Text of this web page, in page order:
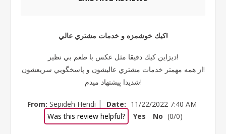
كيك خوشمزه و خدمات مشتري عالي!
ديزاين كيك دقيقا مثل عكس با طعم بي نظير!
از همه مهمتر خدمات مشتري عاليشون و پاسخگويي سريعشون!
شديدا پيشنهاد ميدم!
From: Sepideh Hendi | Date: 11/22/2022 7:40 AM
Was this review helpful?
Yes No (0/0)